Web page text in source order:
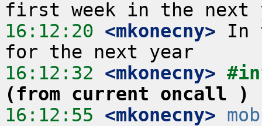
16:12:20 <mkonecny> In
16:12:32 <mkonecny>
(from current oncall )
16:12:55 <mkonecny>